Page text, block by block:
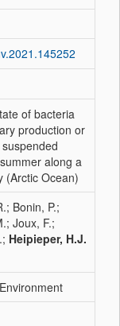
of bacteria
production or
along a
(Arctic Ocean)
Bonin, P.;
Joux, F.;
Heipieper, H.J.